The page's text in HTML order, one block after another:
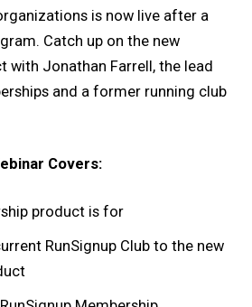
is now live after a
Catch up on the new
with Jonathan Farrell, the lead
and a former running club
Covers:
product is for
RunSignup Club to the new